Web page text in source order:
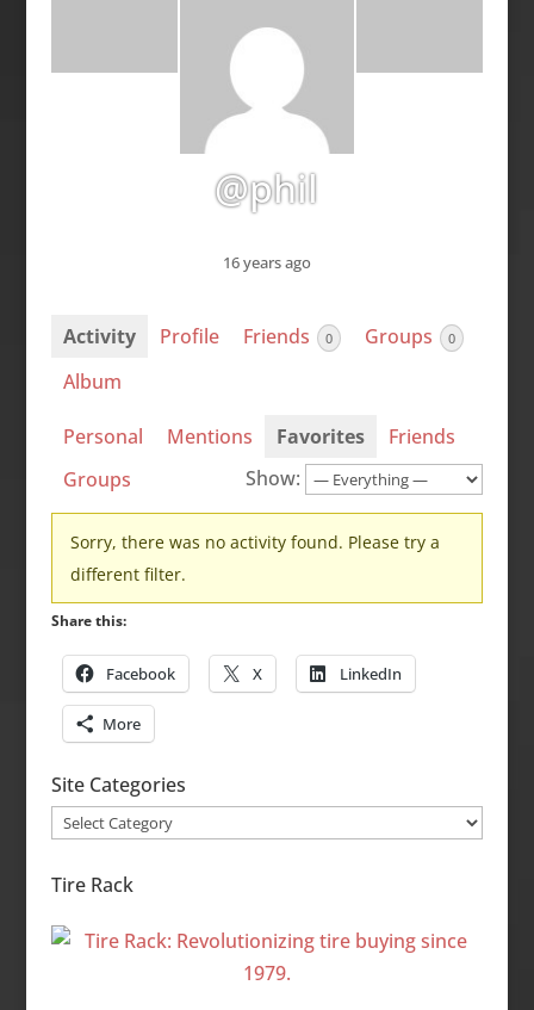
@phil
16 years ago
Activity Profile Friends 0 Groups 0
Album
Personal Mentions Favorites
Friends
Groups
Show:
Sorry, there was no activity found. Please try a
different filter.
Share this:
Facebook X LinkedIn
More
Site Categories
Site
Tire Rack